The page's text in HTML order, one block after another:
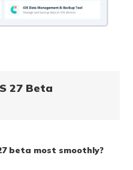
27 Beta
beta most smoothly?